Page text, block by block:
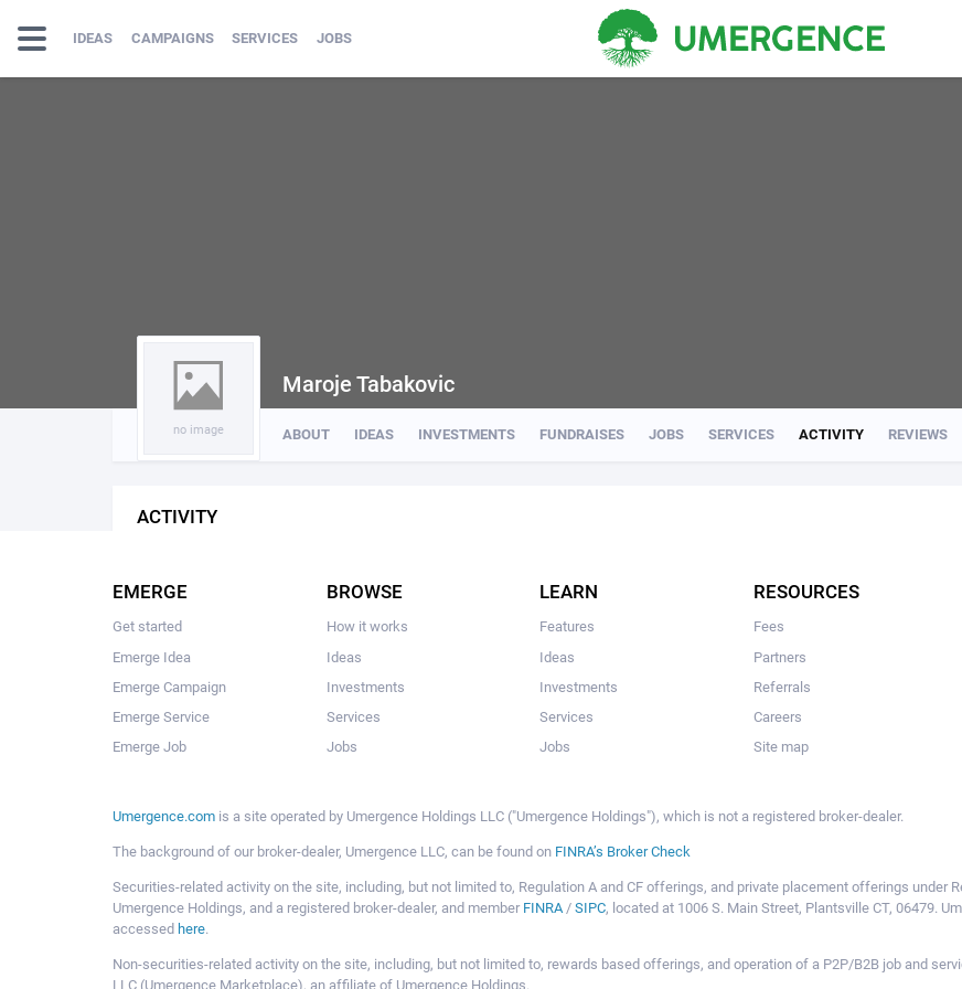
IDEAS CAMPAIGNS SERVICES JOBS
no image ABOUT IDEAS INVESTMENTS FUNDRAISES JOBS SERVICES ACTIVITY REVIEWS
Maroje Tabakovic
ACTIVITY
EMERGE
Get started
Emerge Idea
Emerge Campaign
Emerge Service
Emerge Job
BROWSE
How it works
Ideas
Investments
Services
Jobs
LEARN
Features
Ideas
Investments
Services
Jobs
RESOURCES
Fees
Partners
Referrals
Careers
Site map
Umergence.com is a site operated by Umergence Holdings LLC ("Umergence Holdings"), which is not a registered broker-dealer.
The background of our broker-dealer, Umergence LLC, can be found on FINRA’s Broker Check
Securities-related activity on the site, including, but not limited to, Regulation A and CF offerings, and private placement offerings under
Umergence Holdings, and a registered broker-dealer, and member FINRA/ SIPC, located at 1006 S. Main Street, Plantsville CT, 06479.
accessed here.
Non-securities-related activity on the site, including, but not limited to, rewards based offerings, and operation of a P2P/B2B job and
LLC (Umergence Marketplace), an affiliate of Umergence Holdings.